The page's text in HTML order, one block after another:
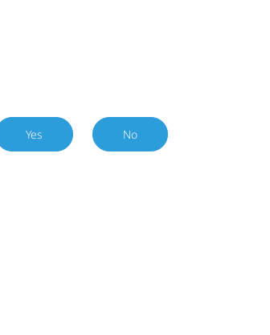
Yes No